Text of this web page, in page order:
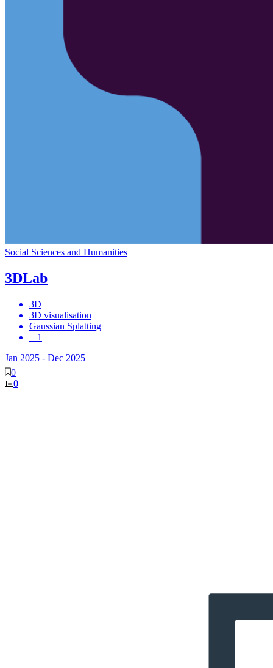
Social Sciences and Humanities
3DLab
3D
3D visualisation
Gaussian Splatting
+ 1
Jan 2025 - Dec 2025
0
0